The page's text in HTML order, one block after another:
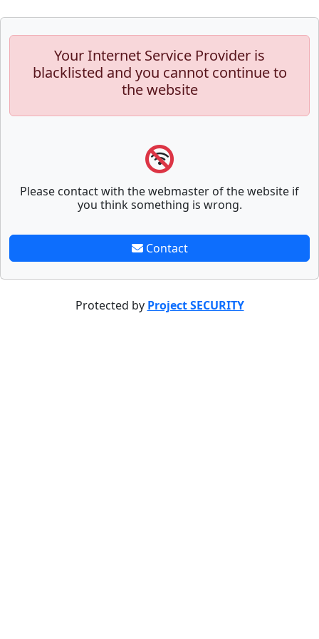
Your Internet Service Provider is
blacklisted and you cannot continue to
the website
Please contact with the webmaster of the website if
you think something is wrong.
Contact
Protected by Project SECURITY